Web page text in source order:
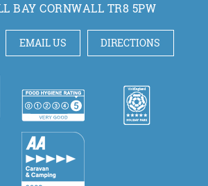
BAY CORNWALL TR8 5PW
EMAIL US DIRECTIONS